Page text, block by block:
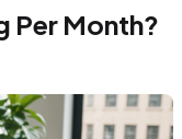
Per Month?